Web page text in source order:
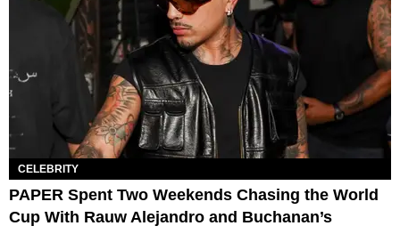
CELEBRITY
PAPER Spent Two Weekends Chasing the World
Cup With Rauw Alejandro and Buchanan’s